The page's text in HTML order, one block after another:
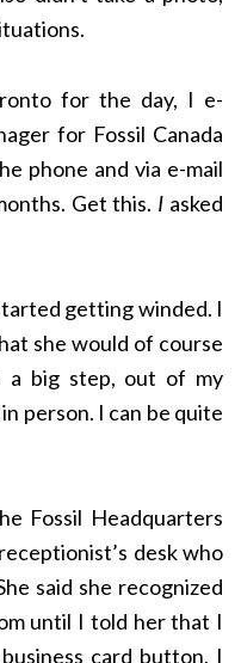
for the day, I e-
for Fossil Canada
phone and via e-mail
Get this. I asked
getting winded. I
she would of course
a big step, out of my
person. I can be quite
Fossil Headquarters
desk who
said she recognized
until I told her that I
card button, I